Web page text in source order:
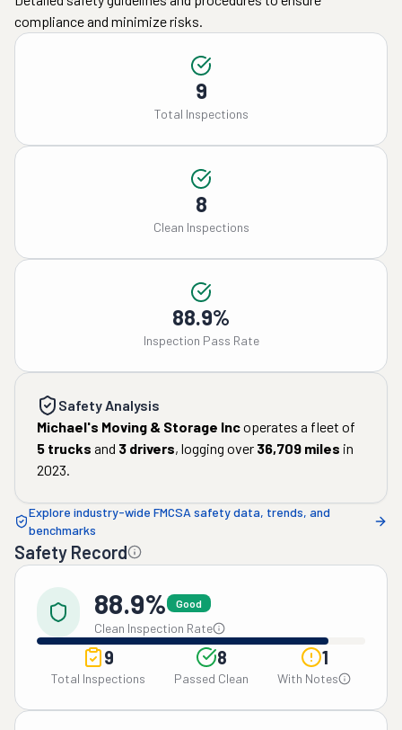
compliance and minimize risks.
9
Total Inspections
8
Clean Inspections
88.9%
Inspection Pass Rate
Safety Analysis
Michael's Moving & Storage Incoperates a fleet of
5 trucks and 3 drivers, logging over 36,709 miles in
2023.
Explore industry-wide FMCSA safety data, trends, and
benchmarks
Safety Record
88.9% Good
Clean Inspection Rate
9
Total Inspections
8
Passed Clean
1
With Notes